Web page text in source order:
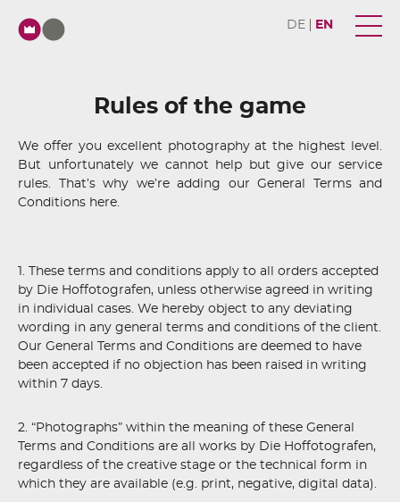
DE EN
Rules of the game
We offer you excellent photography at the highest level.
But unfortunately we cannot help but give our service
rules. That’s why we’re adding our General Terms and
Conditions here.
1. These terms and conditions apply to all orders accepted
by Die Hoffotografen, unless otherwise agreed in writing
in individual cases. We hereby object to any deviating
wording in any general terms and conditions of the client.
Our General Terms and Conditions are deemed to have
been accepted if no objection has been raised in writing
within 7 days.
2. “Photographs” within the meaning of these General
Terms and Conditions are all works by Die Hoffotografen,
regardless of the creative stage or the technical form in
which they are available (e.g. print, negative, digital data).